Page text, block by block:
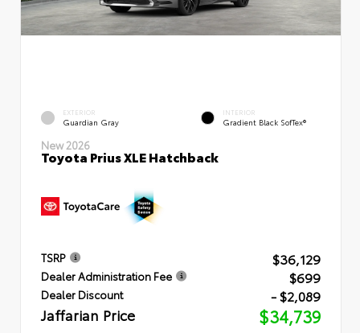
EXTERIOR
Guardian Gray
INTERIOR
Gradient Black SofTex®
New 2026
Toyota Prius XLE Hatchback
TSRP $36,129
Dealer Administration Fee $699
Dealer Discount - $2,089
Jaffarian Price $34,739